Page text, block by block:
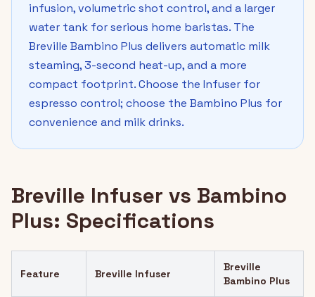
infusion, volumetric shot control, and a larger
water tank for serious home baristas. The
Breville Bambino Plus delivers automatic milk
steaming, 3-second heat-up, and a more
compact footprint. Choose the Infuser for
espresso control; choose the Bambino Plus for
convenience and milk drinks.
Breville Infuser vs Bambino
Plus: Specifications
Feature Breville Infuser
Breville
Bambino Plus